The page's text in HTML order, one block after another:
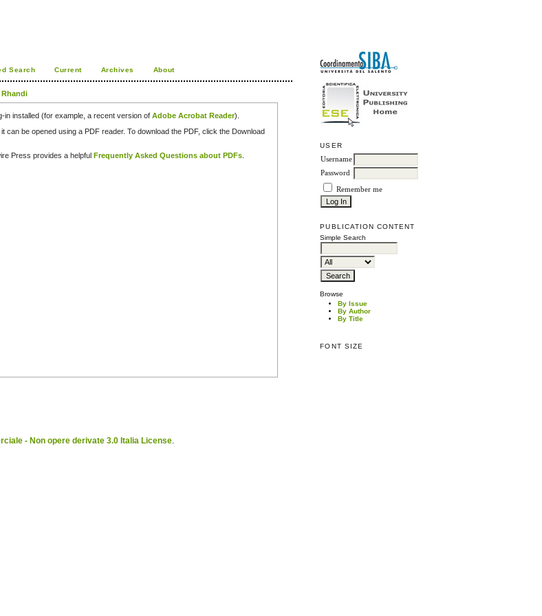
USER
Username
Password
Remember me
PUBLICATION CONTENT
Simple Search
Browse
By Issue
By Author
By Title
FONT SIZE
Search Current Archives About
Rhandi
in installed (for example, a recent version ofAdobe Acrobat Reader).
be opened using a PDF reader. To download the PDF, click the Download
Press provides a helpful Frequently Asked Questions about PDFs
- Non opere derivate 3.0 Italia License.